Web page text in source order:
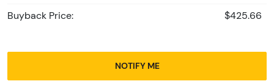
Buyback Price: $425.66
NOTIFY ME